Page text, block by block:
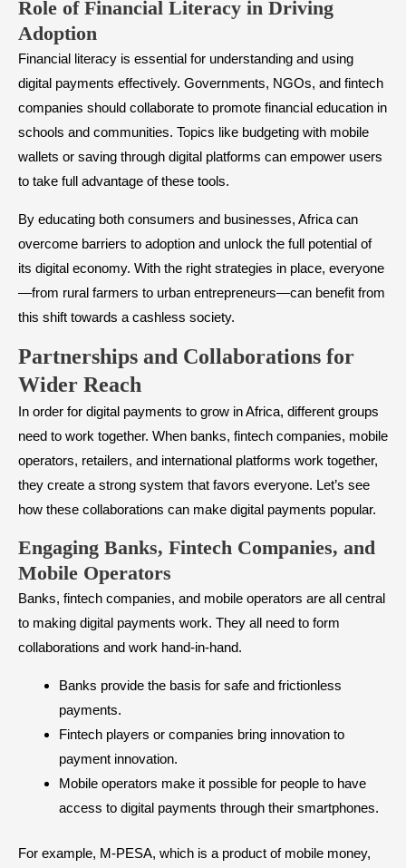
Role of Financial Literacy in Driving
Adoption
Financial literacy is essential for understanding and using
digital payments effectively. Governments, NGOs, and fintech
companies should collaborate to promote financial education in
schools and communities. Topics like budgeting with mobile
wallets or saving through digital platforms can empower users
to take full advantage of these tools.
By educating both consumers and businesses, Africa can
overcome barriers to adoption and unlock the full potential of
its digital economy. With the right strategies in place, everyone
—from rural farmers to urban entrepreneurs—can benefit from
this shift towards a cashless society.
Partnerships and Collaborations for
Wider Reach
In order for digital payments to grow in Africa, different groups
need to work together. When banks, fintech companies, mobile
operators, retailers, and international platforms work together,
they create a strong system that favors everyone. Let’s see
how these collaborations can make digital payments popular.
Engaging Banks, Fintech Companies, and
Mobile Operators
Banks, fintech companies, and mobile operators are all central
to making digital payments work. They all need to form
collaborations and work hand-in-hand.
Banks provide the basis for safe and frictionless
payments.
Fintech players or companies bring innovation to
payment innovation.
Mobile operators make it possible for people to have
access to digital payments through their smartphones.
For example, M-PESA, which is a product of mobile money,